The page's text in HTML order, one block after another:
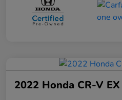
2022 Honda CR-V